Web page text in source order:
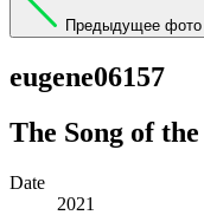
Предыдущее фото
eugene06157
The Song of
Date
2021